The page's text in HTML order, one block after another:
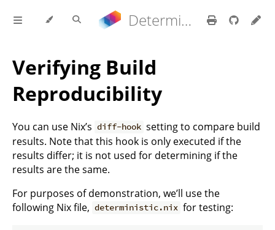
Determinate Nix 3.22.0 Reference Manual
Verifying Build
Reproducibility
You can use Nix’s diff-hook setting to compare build
results. Note that this hook is only executed if the
results differ; it is not used for determining if the
results are the same.
For purposes of demonstration, we’ll use the
following Nix file, deterministic.nix for testing: